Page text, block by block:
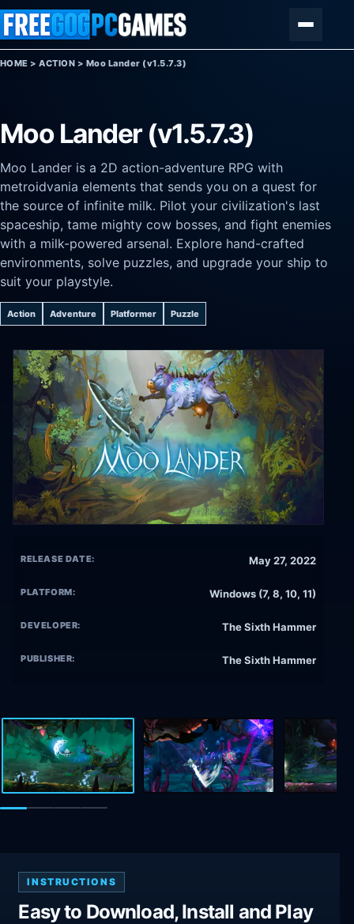
Skip to content
HOME >ACTION > Moo Lander (v1.5.7.3)
Moo Lander (v1.5.7.3)
Moo Lander is a 2D action-adventure RPG with
metroidvania elements that sends you on a quest for
the source of infinite milk. Pilot your civilization's last
spaceship, tame mighty cow bosses, and fight enemies
with a milk-powered arsenal. Explore hand-crafted
environments, solve puzzles, and upgrade your ship to
suit your playstyle.
Action Adventure Platformer Puzzle
RELEASE DATE: May 27, 2022
PLATFORM: Windows (7, 8, 10, 11)
DEVELOPER: The Sixth Hammer
PUBLISHER: The Sixth Hammer
INSTRUCTIONS
Easy to Download, Install and Play